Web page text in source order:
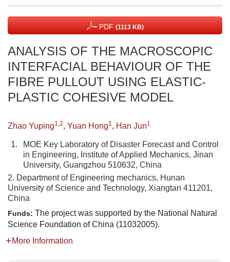
PDF (1113 KB)
ANALYSIS OF THE MACROSCOPIC
INTERFACIAL BEHAVIOUR OF THE
FIBRE PULLOUT USING ELASTIC-
PLASTIC COHESIVE MODEL
Zhao Yuping1,2, Yuan Hong1, Han Jun1
1.
MOE Key Laboratory of Disaster Forecast and Control
in Engineering, Institute of Applied Mechanics, Jinan
University, Guangzhou 510632, China
2. Department of Engineering mechanics, Hunan
University of Science and Technology, Xiangtan 411201,
China
Funds: The project was supported by the National Natural
Science Foundation of China (11032005).
More Information